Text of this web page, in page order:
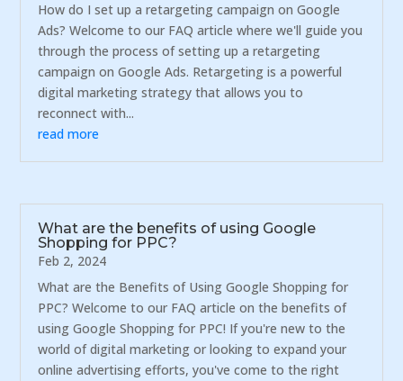
How do I set up a retargeting campaign on Google
Ads? Welcome to our FAQ article where we'll guide you
through the process of setting up a retargeting
campaign on Google Ads. Retargeting is a powerful
digital marketing strategy that allows you to
reconnect with...
read more
What are the benefits of using Google
Shopping for PPC?
Feb 2, 2024
What are the Benefits of Using Google Shopping for
PPC? Welcome to our FAQ article on the benefits of
using Google Shopping for PPC! If you're new to the
world of digital marketing or looking to expand your
online advertising efforts, you've come to the right